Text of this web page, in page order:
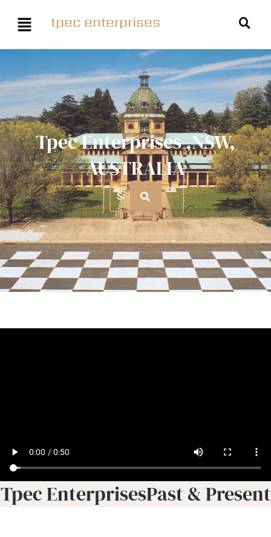
tpec enterprises
Tpec Enterprises ,NSW,
AUSTRALIA
Tpec EnterprisesPast & Present